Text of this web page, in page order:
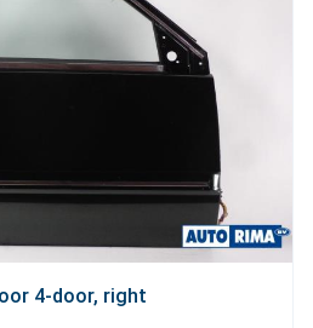
4-door, right